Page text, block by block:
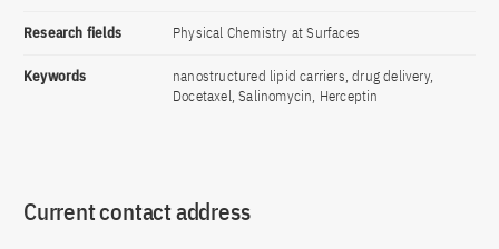
Research fields Physical Chemistry at Surfaces
Keywords
nanostructured lipid carriers, drug delivery,
Docetaxel, Salinomycin, Herceptin
Current contact address